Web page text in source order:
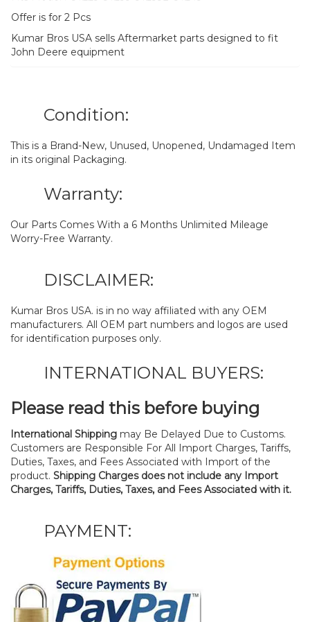
Offer is for 2 Pcs
Kumar Bros USA sells Aftermarket parts designed to fit
John Deere equipment
Condition:
This is a Brand-New, Unused, Unopened, Undamaged Item
in its original Packaging.
Warranty:
Our Parts Comes With a 6 Months Unlimited Mileage
Worry-Free Warranty.
DISCLAIMER:
Kumar Bros USA. is in no way affiliated with any OEM
manufacturers. All OEM part numbers and logos are used
for identification purposes only.
INTERNATIONAL BUYERS:
Please read this before buying
International Shipping may Be Delayed Due to Customs.
Customers are Responsible For All Import Charges, Tariffs,
Duties, Taxes, and Fees Associated with Import of the
product. Shipping Charges does not include any Import
Charges, Tariffs, Duties, Taxes, and Fees Associated with it.
PAYMENT: